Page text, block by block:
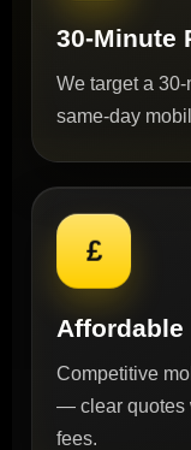
30-Minute
We target a
same-day
£
Affordable
Competitive
— clear quotes
fees.